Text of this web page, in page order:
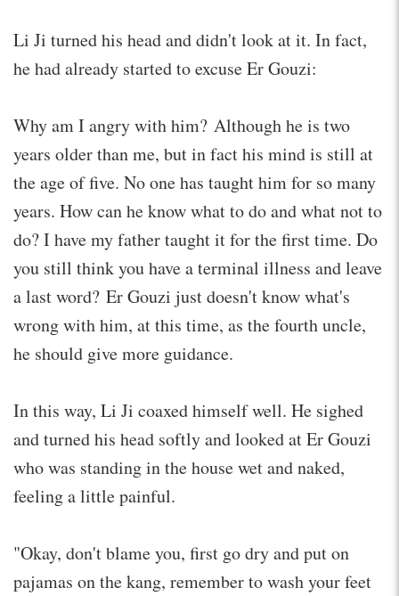
Li Ji turned his head and didn't look at it. In fact,
he had already started to excuse Er Gouzi:
Why am I angry with him? Although he is two
years older than me, but in fact his mind is still at
the age of five. No one has taught him for so many
years. How can he know what to do and what not to
do? I have my father taught it for the first time. Do
you still think you have a terminal illness and leave
a last word? Er Gouzi just doesn't know what's
wrong with him, at this time, as the fourth uncle,
he should give more guidance.
In this way, Li Ji coaxed himself well. He sighed
and turned his head softly and looked at Er Gouzi
who was standing in the house wet and naked,
feeling a little painful.
"Okay, don't blame you, first go dry and put on
pajamas on the kang, remember to wash your feet